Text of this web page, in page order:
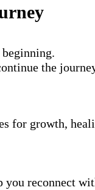
the
for growth,
you reconnect